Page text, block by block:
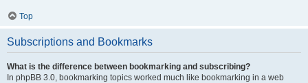
Top
Subscriptions and Bookmarks
What is the difference between bookmarking and subscribing?
In phpBB 3.0, bookmarking topics worked much like bookmarking in a web